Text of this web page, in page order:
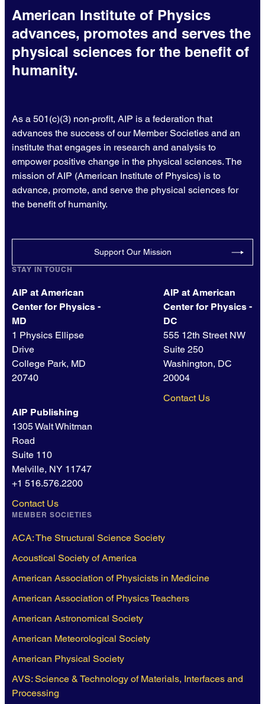
American Institute of Physics
advances, promotes and serves the
physical sciences for the benefit of
humanity.
As a 501(c)(3) non-profit, AIP is a federation that
advances the success of our Member Societies and an
institute that engages in research and analysis to
empower positive change in the physical sciences. The
mission of AIP (American Institute of Physics) is to
advance, promote, and serve the physical sciences for
the benefit of humanity.
Support Our Mission
STAY IN TOUCH
AIP at American
Center for Physics -
MD
1 Physics Ellipse
Drive
College Park, MD
20740
AIP at American
Center for Physics -
DC
555 12th Street NW
Suite 250
Washington, DC
20004
Contact Us
AIP Publishing
1305 Walt Whitman
Road
Suite 110
Melville, NY 11747
+1 516.576.2200
Contact Us
MEMBER SOCIETIES
ACA: The Structural Science Society
Acoustical Society of America
American Association of Physicists in Medicine
American Association of Physics Teachers
American Astronomical Society
American Meteorological Society
American Physical Society
AVS: Science & Technology of Materials, Interfaces and
Processing